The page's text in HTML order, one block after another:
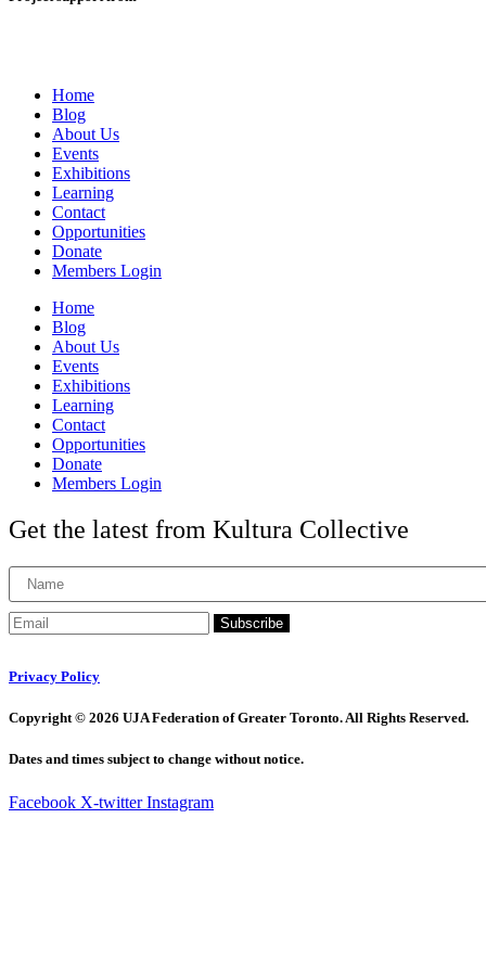
Home
Blog
About Us
Events
Exhibitions
Learning
Contact
Opportunities
Donate
Members Login
Home
Blog
About Us
Events
Exhibitions
Learning
Contact
Opportunities
Donate
Members Login
Get the latest from Kultura Collective
Subscribe
Privacy Policy
Copyright © 2026 UJA Federation of Greater Toronto. All Rights Reserved.
Dates and times subject to change without notice.
Facebook X-twitter Instagram